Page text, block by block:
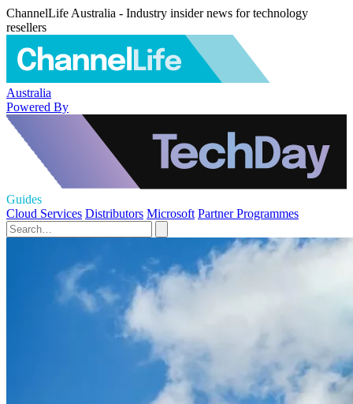
ChannelLife Australia - Industry insider news for technology
resellers
Australia
Powered By
Guides
Cloud Services Distributors Microsoft Partner Programmes